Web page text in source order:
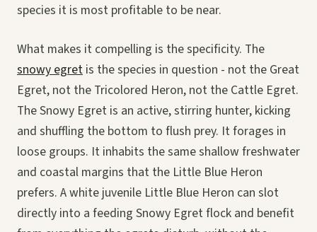
species it is most profitable to be near.
What makes it compelling is the specificity. The
snowy egret is the species in question - not the Great
Egret, not the Tricolored Heron, not the Cattle Egret.
The Snowy Egret is an active, stirring hunter, kicking
and shuffling the bottom to flush prey. It forages in
loose groups. It inhabits the same shallow freshwater
and coastal margins that the Little Blue Heron
prefers. A white juvenile Little Blue Heron can slot
directly into a feeding Snowy Egret flock and benefit